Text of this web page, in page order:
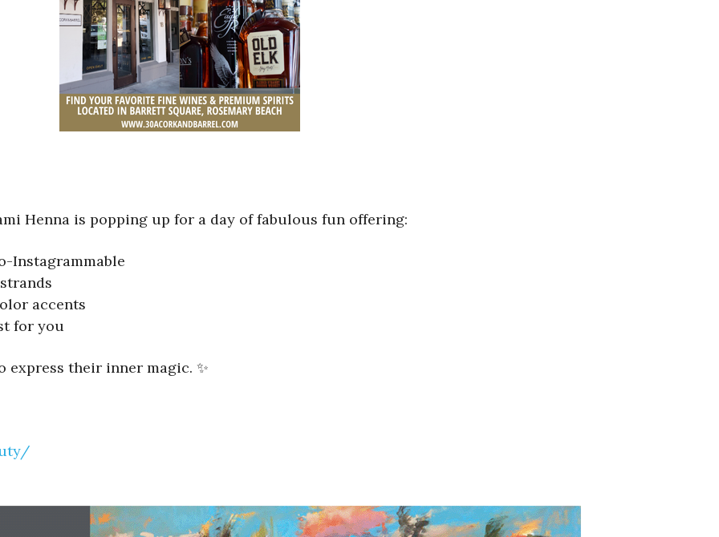
Henna is popping up for a day of fabulous fun offering:
Instagrammable
accents
for you
their inner magic. ✨